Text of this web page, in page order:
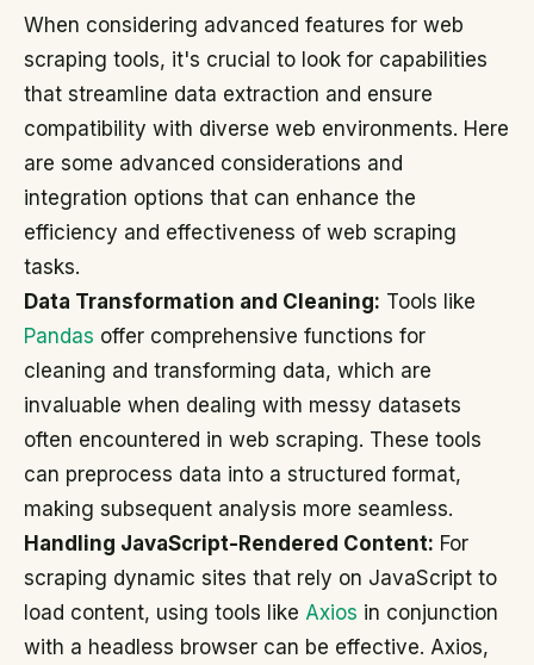
When considering advanced features for web
scraping tools, it's crucial to look for capabilities
that streamline data extraction and ensure
compatibility with diverse web environments. Here
are some advanced considerations and
integration options that can enhance the
efficiency and effectiveness of web scraping
tasks.
Data Transformation and Cleaning: Tools like
Pandas offer comprehensive functions for
cleaning and transforming data, which are
invaluable when dealing with messy datasets
often encountered in web scraping. These tools
can preprocess data into a structured format,
making subsequent analysis more seamless.
Handling JavaScript-Rendered Content: For
scraping dynamic sites that rely on JavaScript to
load content, using tools like Axios in conjunction
with a headless browser can be effective. Axios,